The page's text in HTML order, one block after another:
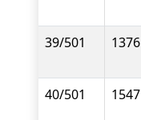
39/501 1376
40/501 1547